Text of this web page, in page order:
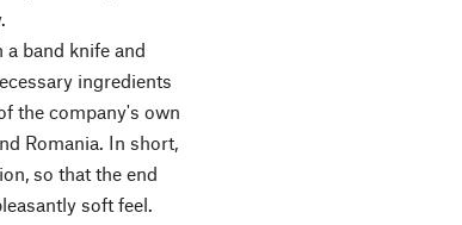
band knife and
ingredients
the company's own
Romania. In short,
so that the end
soft feel.